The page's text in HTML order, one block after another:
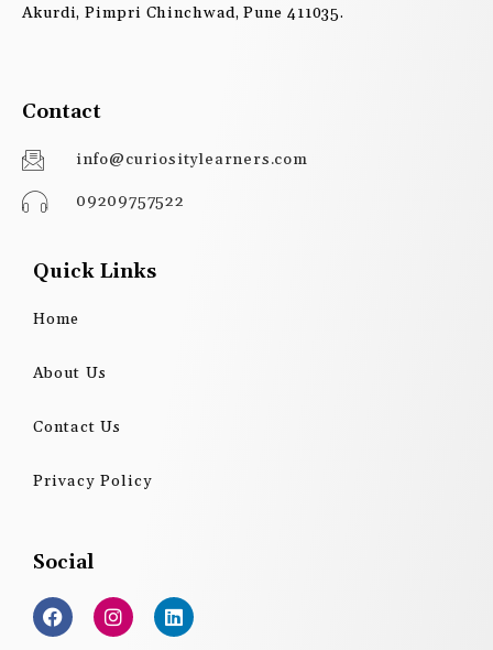
Akurdi, Pimpri Chinchwad, Pune 411035.
Contact
info@curiositylearners.com
09209757522
Quick Links
Home
About Us
Contact Us
Privacy Policy
Social
F
a
c
I
n
s
L
i
n